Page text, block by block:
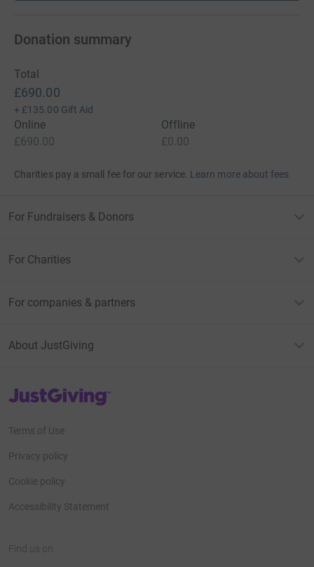
Donation summary
Total
£690.00
+ £135.00 Gift Aid
Online
£690.00
Offline
£0.00
Charities pay a small fee for our service. Learn more about fees
For Fundraisers & Donors
For Charities
For companies & partners
About JustGiving
JustGiving’s homepage
Terms of Use
Privacy policy
Cookie policy
Accessibility Statement
Find us on